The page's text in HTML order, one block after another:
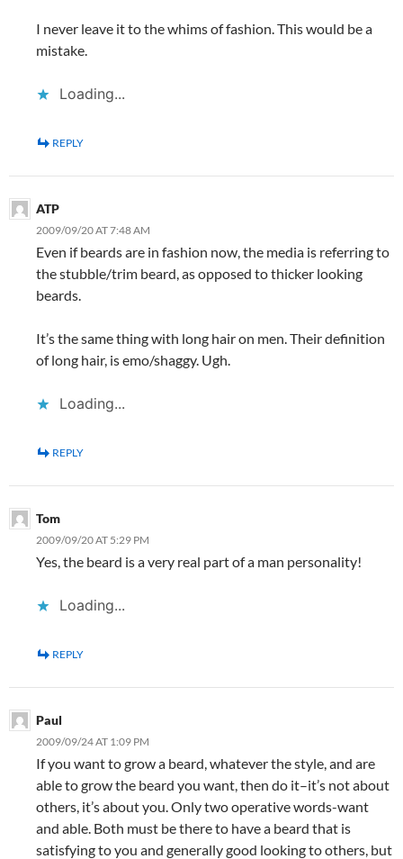
I never leave it to the whims of fashion. This would be a
mistake.
Loading...
REPLY
ATP
2009/09/20 AT 7:48 AM
Even if beards are in fashion now, the media is referring to
the stubble/trim beard, as opposed to thicker looking
beards.
It’s the same thing with long hair on men. Their definition
of long hair, is emo/shaggy. Ugh.
Loading...
REPLY
Tom
2009/09/20 AT 5:29 PM
Yes, the beard is a very real part of a man personality!
Loading...
REPLY
Paul
2009/09/24 AT 1:09 PM
If you want to grow a beard, whatever the style, and are
able to grow the beard you want, then do it–it’s not about
others, it’s about you. Only two operative words-want
and able. Both must be there to have a beard that is
satisfying to you and generally good looking to others, but